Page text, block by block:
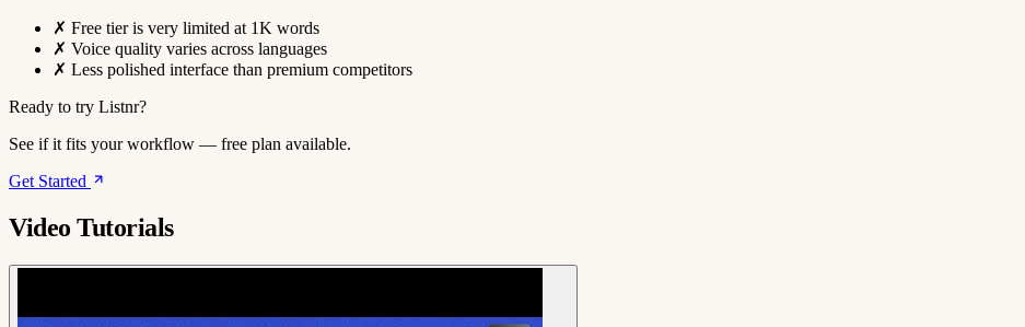
✗ Free tier is very limited at 1K words
✗ Voice quality varies across languages
✗ Less polished interface than premium competitors
Ready to try Listnr?
See if it fits your workflow — free plan available.
Get Started
Video Tutorials